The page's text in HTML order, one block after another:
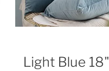
Light Blue 18"